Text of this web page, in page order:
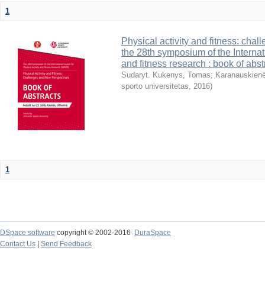
1
Physical activity and fitness:
the 28th symposium of the
and fitness research : book of
Sudaryt. Kukenys, Tomas;
sporto universitetas, 2016)
1
DSpace software copyright © 2002-2016
DuraSpace
Contact Us
Send Feedback